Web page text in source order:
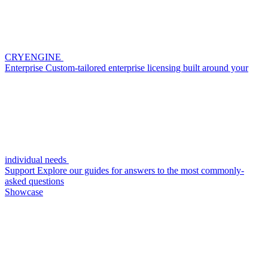
CRYENGINE
Enterprise Custom-tailored enterprise licensing built around your
individual needs
Support Explore our guides for answers to the most commonly-
asked questions
Showcase